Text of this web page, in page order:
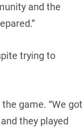
and the
trying to
game. “We got
they played